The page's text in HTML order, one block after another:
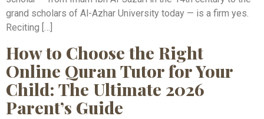
grand scholars of Al-Azhar University today — is a firm yes.
Reciting […]
How to Choose the Right
Online Quran Tutor for Your
Child: The Ultimate 2026
Parent’s Guide